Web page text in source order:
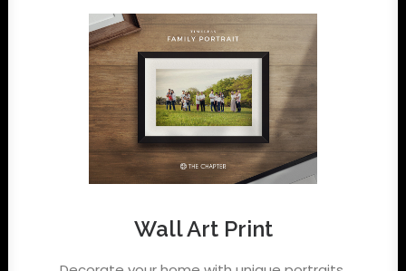
Wall Art Print